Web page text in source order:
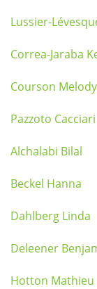
Lussier-
Correa-Jaraba
Courson Melody
Pazzoto
Alchalabi Bilal
Beckel Hanna
Dahlberg Linda
Deleener
Hotton Mathieu